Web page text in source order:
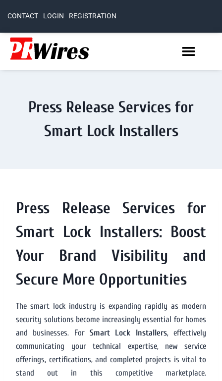
CONTACT LOGIN REGISTRATION
Press Release Services for
Smart Lock Installers
Press Release Services for
Smart Lock Installers: Boost
Your Brand Visibility and
Secure More Opportunities
The smart lock industry is expanding rapidly as modern
security solutions become increasingly essential for homes
and businesses. For Smart Lock Installers, effectively
communicating your technical expertise, new service
offerings, certifications, and completed projects is vital to
stand out in this competitive marketplace.